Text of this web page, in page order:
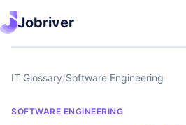
Jobriver
IT Glossary/Software Engineering
SOFTWARE ENGINEERING